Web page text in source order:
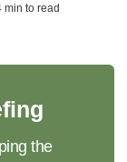
min to read
the